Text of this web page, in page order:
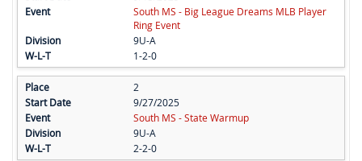
South MS - Big League Dreams MLB Player
Ring Event
9U-A
1-2-0
2
9/27/2025
South MS - State Warmup
9U-A
2-2-0